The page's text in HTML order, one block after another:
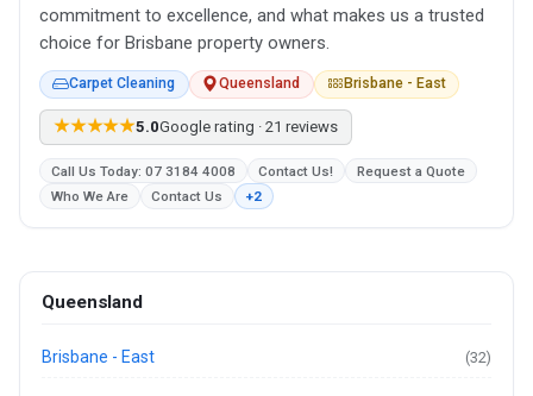
commitment to excellence, and what makes us a trusted
choice for Brisbane property owners.
Carpet Cleaning Queensland Brisbane - East
★★★★★5.0Google rating · 21 reviews
Call Us Today: 07 3184 4008 Contact Us!
Request a Quote
Who We Are
Contact Us +2
Queensland
Brisbane - East (32)